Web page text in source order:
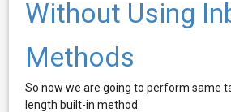
Without Using
Methods
So now we are going to perform same
length built-in method.